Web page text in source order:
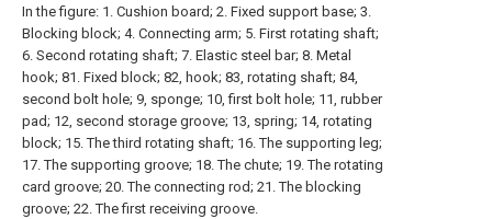
In the figure: 1. Cushion board; 2. Fixed support base; 3.
Blocking block; 4. Connecting arm; 5. First rotating shaft;
6. Second rotating shaft; 7. Elastic steel bar; 8. Metal
hook; 81. Fixed block; 82, hook; 83, rotating shaft; 84,
second bolt hole; 9, sponge; 10, first bolt hole; 11, rubber
pad; 12, second storage groove; 13, spring; 14, rotating
block; 15. The third rotating shaft; 16. The supporting leg;
17. The supporting groove; 18. The chute; 19. The rotating
card groove; 20. The connecting rod; 21. The blocking
groove; 22. The first receiving groove.